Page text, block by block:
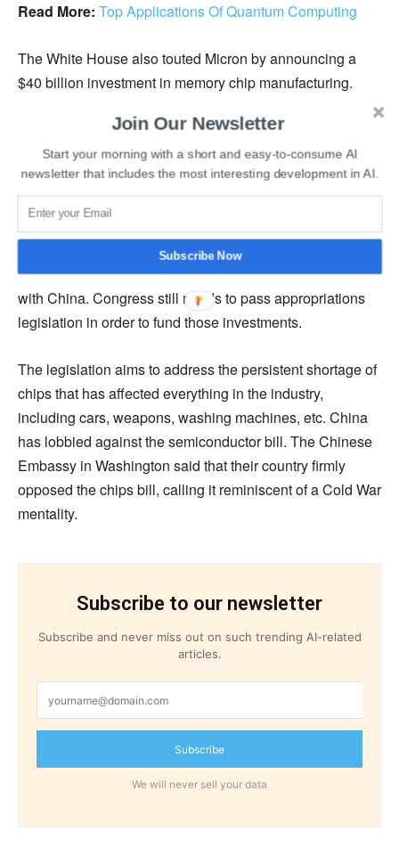
Read More: Top Applications Of Quantum Computing
The White House also touted Micron by announcing a
$40 billion investment in memory chip manufacturing.
The White House said the investment was planned with
anticipated grants from the chips bill.
The bill also introduces a 25% investment tax credit for
chip plants, which is estimated to be worth $24 billion.
The legislation also authorizes $200 billion over ten years
to boost US scientific research to compete proactively
with China. Congress still needs to pass appropriations
legislation in order to fund those investments.
The legislation aims to address the persistent shortage of
chips that has affected everything in the industry,
including cars, weapons, washing machines, etc. China
has lobbied against the semiconductor bill. The Chinese
Embassy in Washington said that their country firmly
opposed the chips bill, calling it reminiscent of a Cold War
mentality.
Subscribe to our newsletter
Subscribe and never miss out on such trending AI-related
articles.
Subscribe
We will never sell your data
Join Our Newsletter
Start your morning with a short and easy-to-consume AI
newsletter that includes the most interesting development in AI.
Subscribe Now